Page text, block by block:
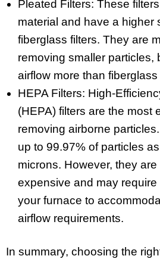
Pleated Filters: These
material and have a higher
fiberglass filters. They are
removing smaller particles,
airflow more than fiberglass
HEPA Filters: High-
(HEPA) filters are the most
removing airborne
up to 99.97% of particles
microns. However, they
expensive and may require
your furnace to
airflow requirements.
In summary, choosing the